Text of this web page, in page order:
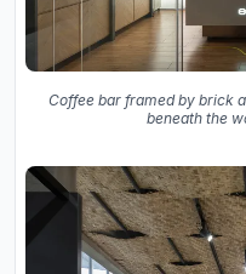
Coffee bar framed by brick
beneath the